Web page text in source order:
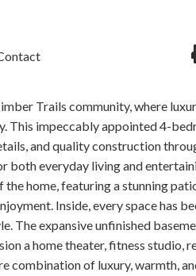
Trails community, where
This impeccably appointed 4-
and quality construction
both everyday living and
home, featuring a stunning
Inside, every space has
The expansive unfinished
a home theater, fitness studio,
combination of luxury, warmth,